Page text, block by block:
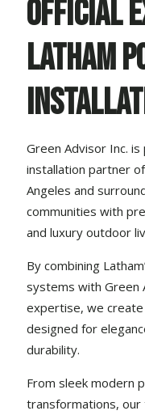
Official
Latham
Green Advisor Inc.
installation partner of
Angeles and
communities with
and luxury outdoor
By combining
systems with Green
expertise, we
designed for
durability.
From sleek modern
transformations,